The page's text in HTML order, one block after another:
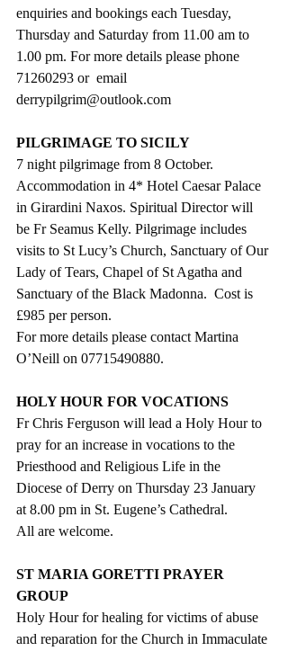
enquiries and bookings each Tuesday,
Thursday and Saturday from 11.00 am to
1.00 pm. For more details please phone
71260293 or  email
derrypilgrim@outlook.com
PILGRIMAGE TO SICILY
7 night pilgrimage from 8 October.
Accommodation in 4* Hotel Caesar Palace
in Girardini Naxos. Spiritual Director will
be Fr Seamus Kelly. Pilgrimage includes
visits to St Lucy’s Church, Sanctuary of Our
Lady of Tears, Chapel of St Agatha and
Sanctuary of the Black Madonna.  Cost is
£985 per person.
For more details please contact Martina
O’Neill on 07715490880.
HOLY HOUR FOR VOCATIONS
Fr Chris Ferguson will lead a Holy Hour to
pray for an increase in vocations to the
Priesthood and Religious Life in the
Diocese of Derry on Thursday 23 January
at 8.00 pm in St. Eugene’s Cathedral.
All are welcome.
ST MARIA GORETTI PRAYER
GROUP
Holy Hour for healing for victims of abuse
and reparation for the Church in Immaculate